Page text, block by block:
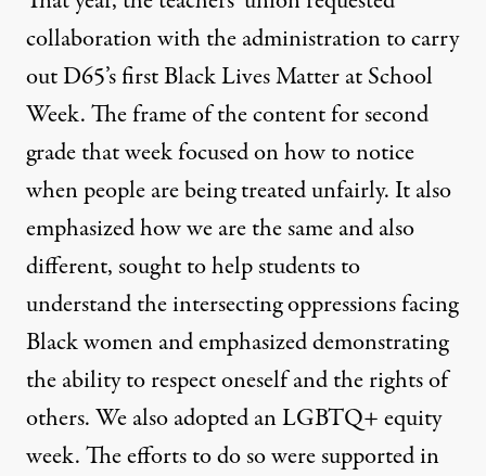
collaboration with the administration to carry
out D65’s firstBlack Lives Matter at School
Week. Theframe of the content for second
gradethat week focused on how to notice
when people are being treated unfairly. It also
emphasized how we are the same and also
different, sought to help students to
understand the intersecting oppressions facing
Black women and emphasized demonstrating
the ability to respect oneself and the rights of
others. We also adopted anLGBTQ+ equity
week. The efforts to do so were supported in